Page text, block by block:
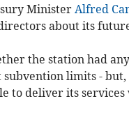
Minister Alfred
about its
the station had
limits -
to deliver its services